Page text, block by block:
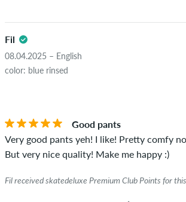
Fil
08.04.2025 – English
color: blue rinsed
Good pants
Very good pants yeh! I like! Pretty comfy
But very nice quality! Make me happy :)
Fil received skatedeluxe Premium Club Points for